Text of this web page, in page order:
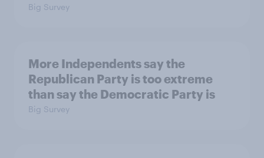
Big Survey
More Independents say the
Republican Party is too extreme
than say the Democratic Party is
Big Survey